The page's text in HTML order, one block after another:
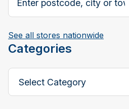
See all stores nationwide
Categories